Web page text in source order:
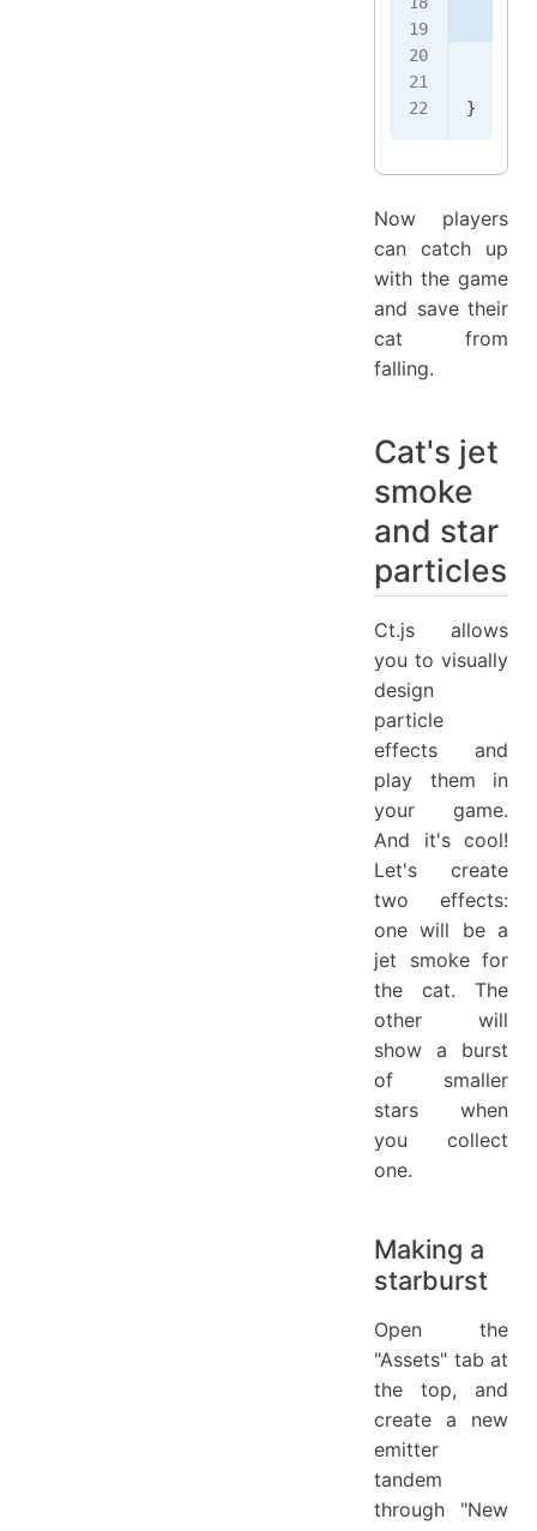
}
Now players
can catch up
with the game
and save their
cat from
falling.
Cat's jet
smoke
and star
particles
Ct.js allows
you to visually
design
particle
effects and
play them in
your game.
And it's cool!
Let's create
two effects:
one will be a
jet smoke for
the cat. The
other will
show a burst
of smaller
stars when
you collect
one.
Making a
starburst
Open the
"Assets" tab at
the top, and
create a new
emitter
tandem
through "New